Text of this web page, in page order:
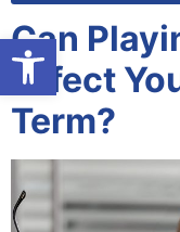
Open toolbar
Can
Affect
Term?